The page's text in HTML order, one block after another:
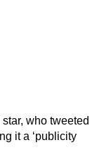
who tweeted
it a ‘publicity